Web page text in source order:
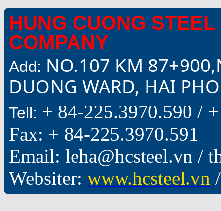
HUNG CUONG
COMPANY
Add: NO.107 KM
DUONG WARD, HAI
Tell: + 84-225.3970.590 /
Fax: + 84-225.3970.591
Email: leha@hcsteel.vn /
Websiter: www.hcsteel.vn